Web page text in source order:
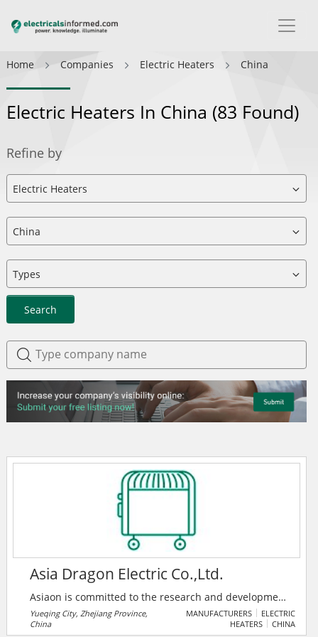
Home Companies Electric Heaters China
Electric Heaters In China (83 Found)
Refine by
Search
Asia Dragon Electric Co.,Ltd.
Asiaon is committed to the research and development
(R&D), manufacturing, and sales of different kinds of
relays, including industrial control, power, PCB,
Yueqing City, Zhejiang Province,
China
MANUFACTURERS
ELECTRIC
HEATERS
CHINA